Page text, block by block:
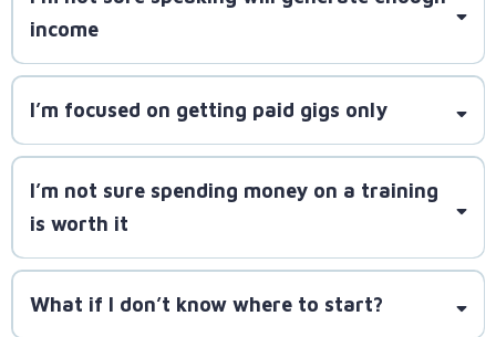
millions
of gigs across podcasts, associations, conferences,
and media outlets
income
SpeakerLAUNCH equips you to leverage every gig
for long-term profitability
I’m focused on getting paid gigs only
SpeakerLAUNCH teaches you how to use free
opportunities
I’m not sure spending money on a training
is worth it
What if I don’t know where to start?